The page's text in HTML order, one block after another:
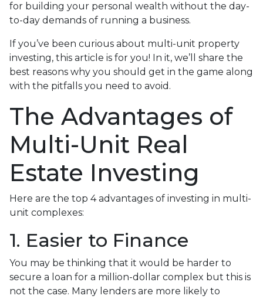
for building your personal wealth without the day-
to-day demands of running a business.
If you’ve been curious about multi-unit property
investing, this article is for you! In it, we’ll share the
best reasons why you should get in the game along
with the pitfalls you need to avoid.
The Advantages of
Multi-Unit Real
Estate Investing
Here are the top 4 advantages of investing in multi-
unit complexes:
1. Easier to Finance
You may be thinking that it would be harder to
secure a loan for a million-dollar complex but this is
not the case. Many lenders are more likely to